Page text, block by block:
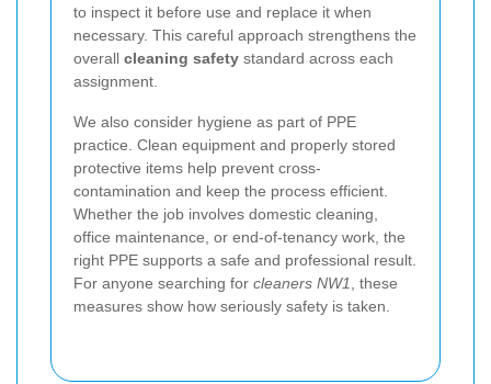
to inspect it before use and replace it when
necessary. This careful approach strengthens the
overall cleaning safety standard across each
assignment.
We also consider hygiene as part of PPE
practice. Clean equipment and properly stored
protective items help prevent cross-
contamination and keep the process efficient.
Whether the job involves domestic cleaning,
office maintenance, or end-of-tenancy work, the
right PPE supports a safe and professional result.
For anyone searching for cleaners NW1
, these
measures show how seriously safety is taken.